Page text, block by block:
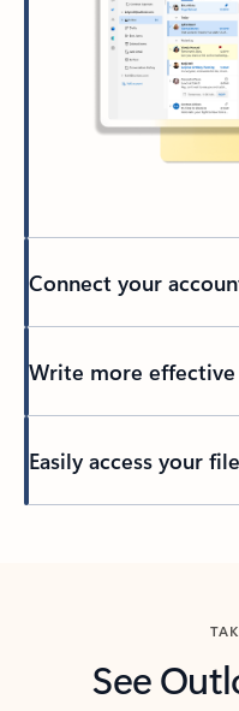
Connect your
Write more effective
Easily access your
See